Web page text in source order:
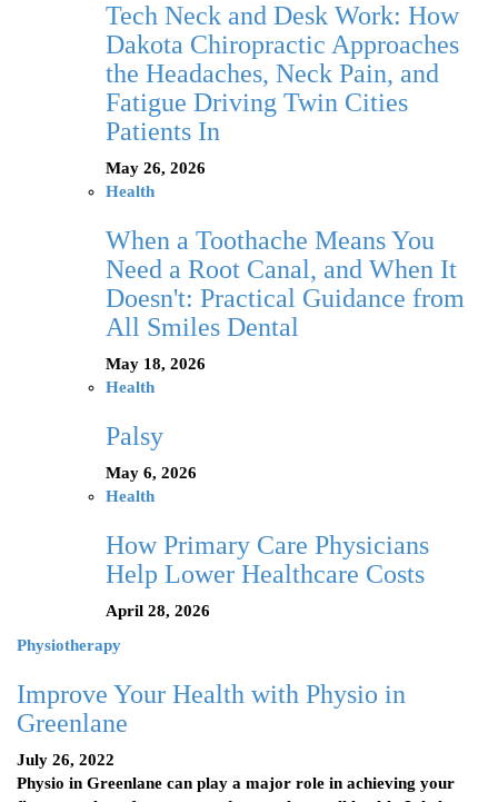
Tech Neck and Desk Work: How
Dakota Chiropractic Approaches
the Headaches, Neck Pain, and
Fatigue Driving Twin Cities
Patients In
May 26, 2026
Health
When a Toothache Means You
Need a Root Canal, and When It
Doesn't: Practical Guidance from
All Smiles Dental
May 18, 2026
Health
Palsy
May 6, 2026
Health
How Primary Care Physicians
Help Lower Healthcare Costs
April 28, 2026
Physiotherapy
Improve Your Health with Physio in
Greenlane
July 26, 2022
Physio in Greenlane can play a major role in achieving your